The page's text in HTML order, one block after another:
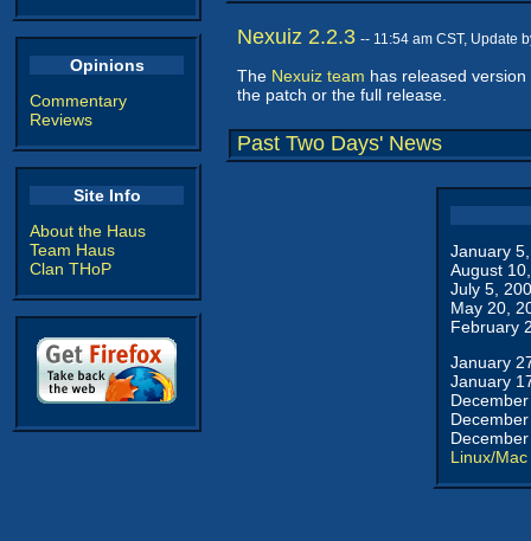
Opinions
Commentary
Reviews
Site Info
About the Haus
Team Haus
Clan THoP
Nexuiz 2.2.3 -- 11:54 am CST, Update
The Nexuiz team has released
the patch or the full release.
Past Two Days' News
January
August
July 5,
May 20,
February
January
January
Linux/Mac